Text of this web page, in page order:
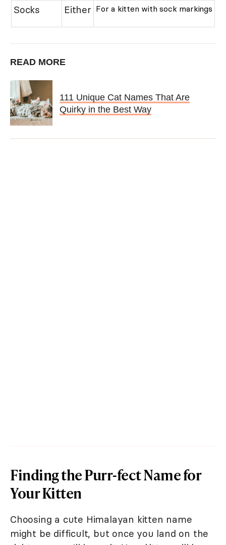
Socks Either For a kitten with sock markings
READ MORE
111 Unique Cat Names That Are
Quirky in the Best Way
Finding the Purr-fect Name for
Your Kitten
Choosing a cute Himalayan kitten name
might be difficult, but once you land on the